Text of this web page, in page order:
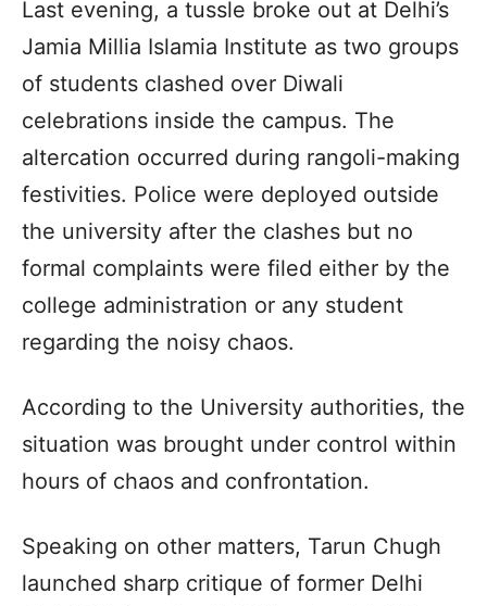
Last evening, a tussle broke out at Delhi’s
Jamia Millia Islamia Institute as two groups
of students clashed over Diwali
celebrations inside the campus. The
altercation occurred during rangoli-making
festivities. Police were deployed outside
the university after the clashes but no
formal complaints were filed either by the
college administration or any student
regarding the noisy chaos.
According to the University authorities, the
situation was brought under control within
hours of chaos and confrontation.
Speaking on other matters, Tarun Chugh
launched sharp critique of former Delhi